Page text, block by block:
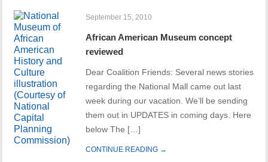
September 15, 2010
African American Museum concept
reviewed
Dear Coalition Friends: Several news stories
regarding the National Mall came out last
week during our vacation. We’ll be sending
them out in UPDATES in coming days. Here
below The […]
CONTINUE READING →